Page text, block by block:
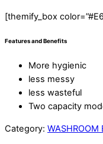
[themify_box
Features and Benefits
More hygienic
less messy
less wasteful
Two capacity
Category: WASHROOM